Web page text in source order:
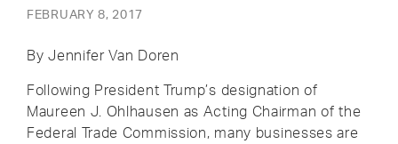
FEBRUARY 8, 2017
By Jennifer Van Doren
Following President Trump’s designation of
Maureen J. Ohlhausen as Acting Chairman of the
Federal Trade Commission, many businesses are